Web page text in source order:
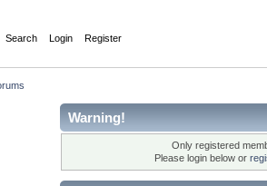
Search Login Register
Warning!
Only registered
Please login below or